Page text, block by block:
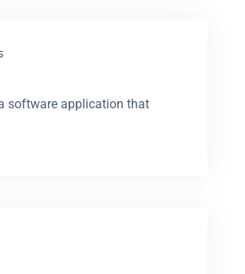
software application that